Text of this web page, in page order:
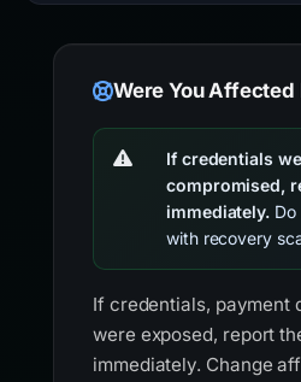
Were You Affected
If credentials
compromised,
immediately.
with recovery
If credentials, payment
were exposed, report
immediately. Change